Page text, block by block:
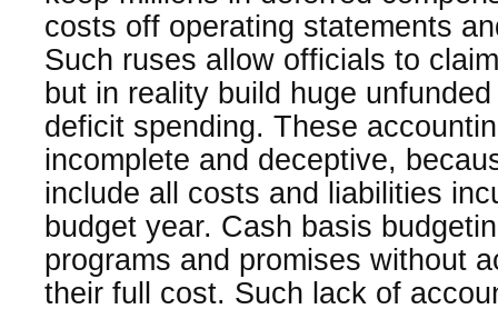
costs off operating statements
Such ruses allow officials to
but in reality build huge
deficit spending. These
incomplete and deceptive,
include all costs and liabilities
budget year. Cash basis
programs and promises without
their full cost. Such lack of